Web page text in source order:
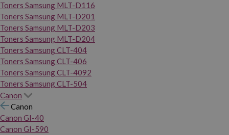
Toners Samsung MLT-D116
Toners Samsung MLT-D201
Toners Samsung MLT-D203
Toners Samsung MLT-D204
Toners Samsung CLT-404
Toners Samsung CLT-406
Toners Samsung CLT-4092
Toners Samsung CLT-504
Canon
Canon
Canon GI-40
Canon GI-590